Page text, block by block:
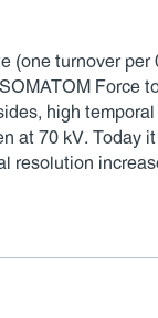
turnover
Force
high
at 70 kV. Today
resolution